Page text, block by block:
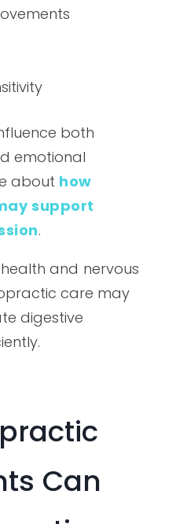
both
emotional
about how
support
.
and nervous
care may
digestive
Can